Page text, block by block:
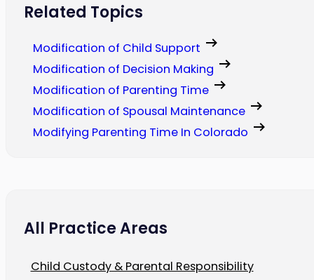
Related Topics
Modification of Child Support
Modification of Decision Making
Modification of Parenting Time
Modification of Spousal Maintenance
Modifying Parenting Time In Colorado
All Practice Areas
Child Custody & Parental Responsibility